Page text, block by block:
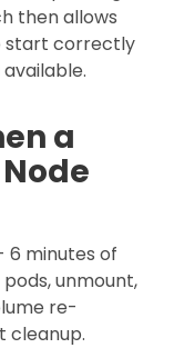
then allows
start correctly
a
6 minutes of
unmount,
re-
cleanup.